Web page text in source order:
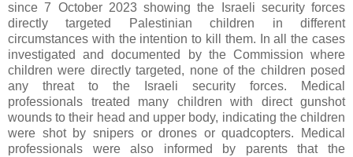
since 7 October 2023 showing the Israeli security forces
directly targeted Palestinian children in different
circumstances with the intention to kill them. In all the cases
investigated and documented by the Commission where
children were directly targeted, none of the children posed
any threat to the Israeli security forces. Medical
professionals treated many children with direct gunshot
wounds to their head and upper body, indicating the children
were shot by snipers or drones or quadcopters. Medical
professionals were also informed by parents that the